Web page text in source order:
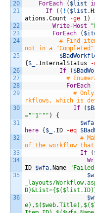
20
21
22
23
24
25
26
27
28
29
30
31
32
33
34
35
36
ForEach
( $list
If
( ( ! ( $list .
ations .Count -ge 1)
Write-Host
ForEach
(
# Find
not in a
{ $_ . InternalStatus -
If
(
#
ForEach
#
rkflows, which is
If
(
=" "1" "" )
{
$wfa
here { $_ . ID -eq
#
of the workflow that
If
(
ID $wfa. Name
_layouts/